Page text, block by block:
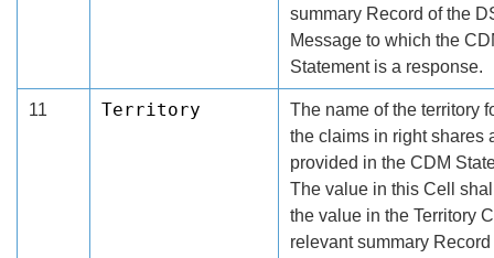
summary Record of the
Message to which the
Statement is a response.
11 Territory
The name of the territory
the claims in right shares
provided in the CDM
The value in this Cell
the value in the Territory
relevant summary Record